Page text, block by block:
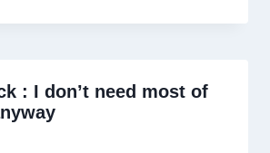
: I don’t need most of